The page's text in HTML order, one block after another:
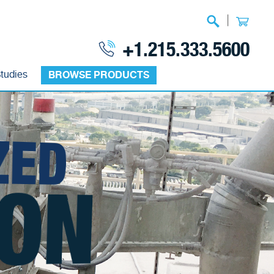
BROWSE PRODUCTS
+1.215.333.5600